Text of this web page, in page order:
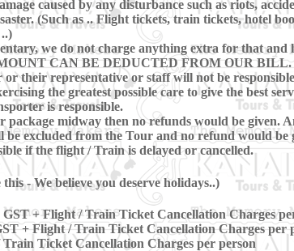
caused by any disturbance such as riots,
(Such as .. Flight tickets, train tickets, hotel
we do not charge anything extra for that and
CAN BE DEDUCTED FROM OUR BILL.
their representative or staff will not be
the greatest possible care to give the best
is responsible.
package midway then no refunds would be given.
excluded from the Tour and no refund would be
if the flight / Train is delayed or cancelled.
- We believe you deserve holidays..)
+ Flight / Train Ticket Cancellation Charges
+ Flight / Train Ticket Cancellation Charges per
Ticket Cancellation Charges per person